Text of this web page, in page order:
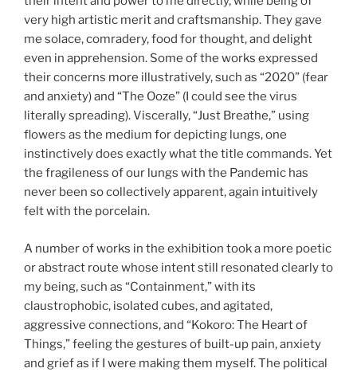
very high artistic merit and craftsmanship. They gave
me solace, comradery, food for thought, and delight
even in apprehension. Some of the works expressed
their concerns more illustratively, such as “2020” (fear
and anxiety) and “The Ooze” (I could see the virus
literally spreading). Viscerally, “Just Breathe,” using
flowers as the medium for depicting lungs, one
instinctively does exactly what the title commands. Yet
the fragileness of our lungs with the Pandemic has
never been so collectively apparent, again intuitively
felt with the porcelain.
A number of works in the exhibition took a more poetic
or abstract route whose intent still resonated clearly to
my being, such as “Containment,” with its
claustrophobic, isolated cubes, and agitated,
aggressive connections, and “Kokoro: The Heart of
Things,” feeling the gestures of built-up pain, anxiety
and grief as if I were making them myself. The political